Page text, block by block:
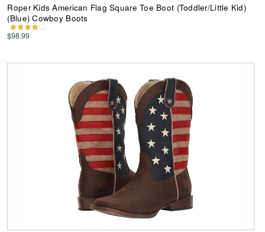
Roper Kids American Flag Square Toe Boot (Toddler/Little Kid)
(Blue) Cowboy Boots
$98.99